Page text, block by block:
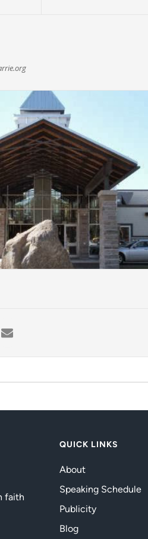
faith
QUICK LINKS
About
Speaking Schedule
Publicity
Blog